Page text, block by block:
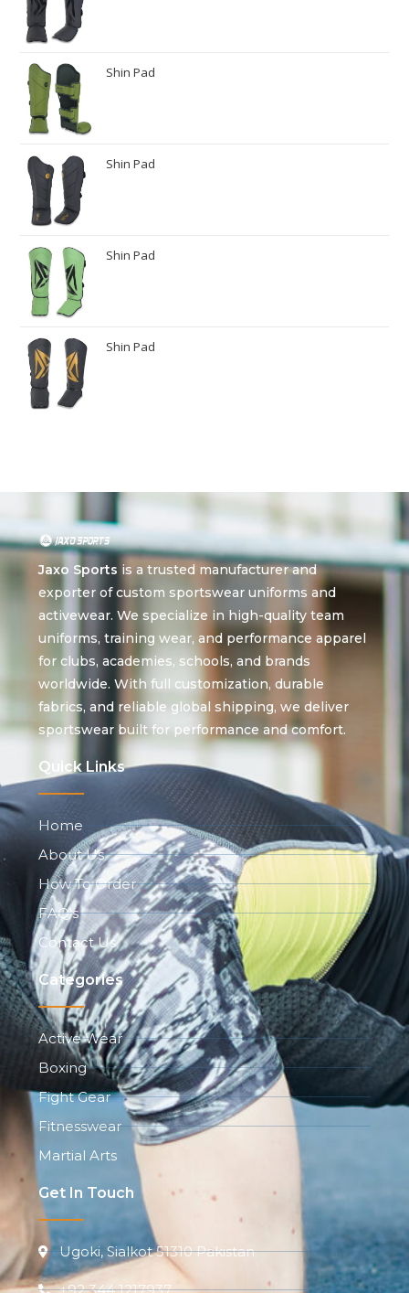
Shin Pad
Shin Pad
Shin Pad
Shin Pad
Jaxo Sports is a trusted manufacturer and
exporter of custom sportswear uniforms and
activewear. We specialize in high-quality team
uniforms, training wear, and performance apparel
for clubs, academies, schools, and brands
worldwide. With full customization, durable
fabrics, and reliable global shipping, we deliver
sportswear built for performance and comfort.
Quick Links
Home
About Us
How To Order
FAQ's
Contact Us
Categories
Active Wear
Boxing
Fight Gear
Fitnesswear
Martial Arts
Get In Touch
Ugoki, Sialkot 51310 Pakistan